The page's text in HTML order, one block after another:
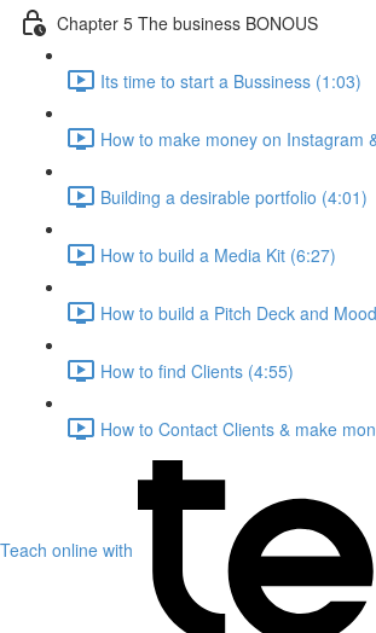
Chapter 5 The business BONOUS
Its time to start a Bussiness (1:03)
How to make money on Instagram
Building a desirable portfolio (4:01)
How to build a Media Kit (6:27)
How to build a Pitch Deck and
How to find Clients (4:55)
How to Contact Clients & make
Teach online with